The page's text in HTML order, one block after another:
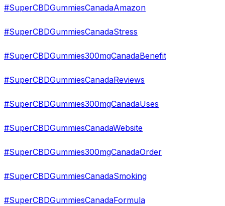
#SuperCBDGummiesCanadaAmazon
#SuperCBDGummiesCanadaStress
#SuperCBDGummies300mgCanadaBenefit
#SuperCBDGummiesCanadaReviews
#SuperCBDGummies300mgCanadaUses
#SuperCBDGummiesCanadaWebsite
#SuperCBDGummies300mgCanadaOrder
#SuperCBDGummiesCanadaSmoking
#SuperCBDGummiesCanadaFormula